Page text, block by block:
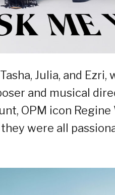
Julia, and Ezri,
and musical
OPM icon Regine
were all